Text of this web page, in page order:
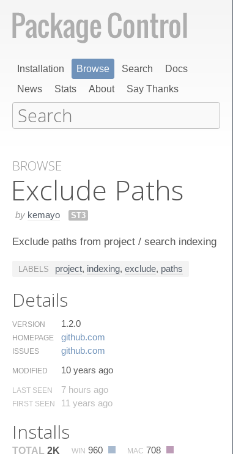
Installation Browse Search
Docs
News
Stats About Say Thanks
BROWSE
Exclude Paths
by kemayo ST3
Exclude paths from project / search indexing
LABELS project, indexing, exclude, paths
Details
VERSION 1.2.0
HOMEPAGE github.​com
ISSUES github.​com
MODIFIED 10 years ago
LAST SEEN 7 hours ago
FIRST SEEN 11 years ago
Installs
TOTAL 2K WIN 960 MAC 708